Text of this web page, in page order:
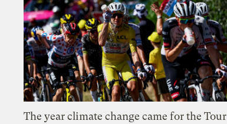
The year climate change came for the Tour